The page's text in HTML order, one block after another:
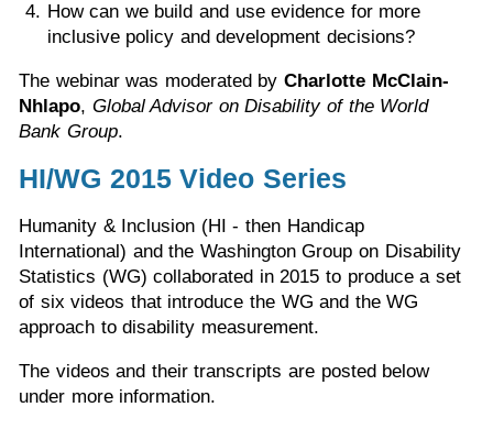
How can we build and use evidence for more
inclusive policy and development decisions?
The webinar was moderated by Charlotte McClain-
Nhlapo, Global Advisor on Disability of the World
Bank Group.
HI/WG 2015 Video Series
Humanity & Inclusion (HI - then Handicap
International) and the Washington Group on Disability
Statistics (WG) collaborated in 2015 to produce a set
of six videos that introduce the WG and the WG
approach to disability measurement.
The videos and their transcripts are posted below
under more information.